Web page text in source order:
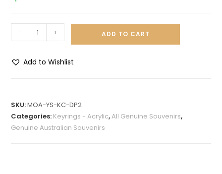
- + ADD TO CART
Add to Wishlist
e
r
SKU:MOA-YS-KC-DP2
Categories: Keyrings - Acrylic,All Genuine Souvenirs,
Genuine Australian Souvenirs